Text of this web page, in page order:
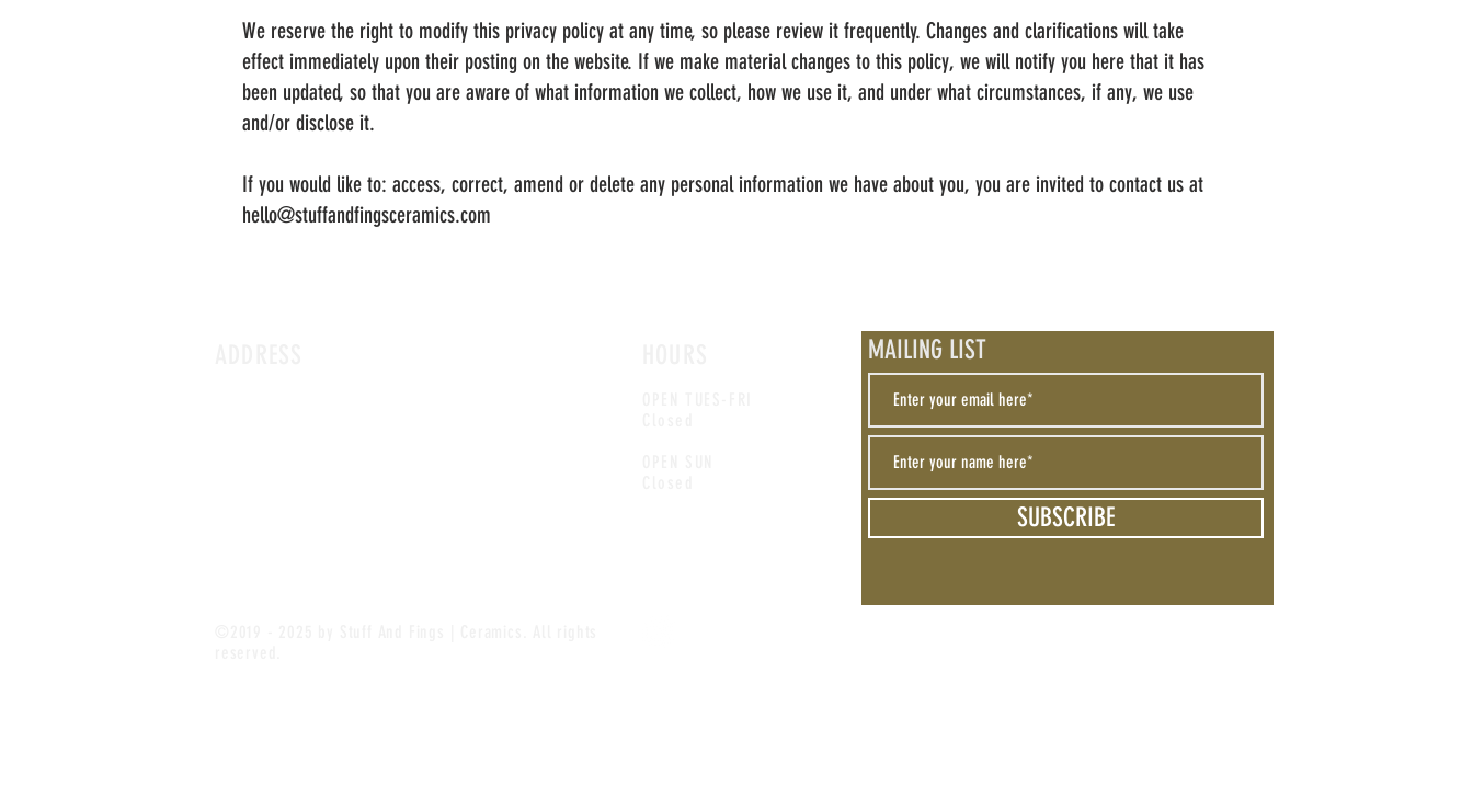
We reserve the right to modify this privacy policy at any time, so please review it frequently. Changes and clarifications will take
effect immediately upon their posting on the website. If we make material changes to this policy, we will notify you here that it has
been updated, so that you are aware of what information we collect, how we use it, and under what circumstances, if any, we use
and/or disclose it.
If you would like to: access, correct, amend or delete any personal information we have about you, you are invited to contact us at
hello@stuffandfingsceramics.com
MAILING LIST
SUBSCRIBE